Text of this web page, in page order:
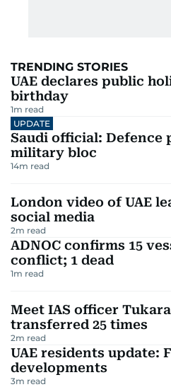
TRENDING STORIES
UAE declares public
birthday
1m read
UPDATE
Saudi official: Defence
military bloc
14m read
London video of UAE
social media
2m read
ADNOC confirms 15
conflict; 1 dead
1m read
Meet IAS officer
transferred 25 times
2m read
UAE residents update:
developments
3m read